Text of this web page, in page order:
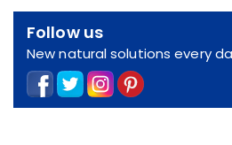
Follow us
New natural solutions every